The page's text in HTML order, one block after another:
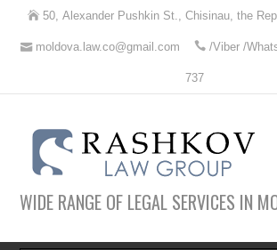
50, Alexander Pushkin St., Chisinau, the
moldova.law.co@gmail.com /Viber /
737
WIDE RANGE OF LEGAL SERVICES IN